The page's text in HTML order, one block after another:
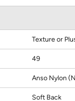
Texture or
49
Anso Nylon
Soft Back